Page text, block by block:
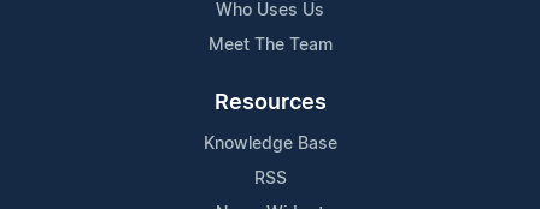
Who Uses Us
Meet The Team
Resources
Knowledge Base
RSS